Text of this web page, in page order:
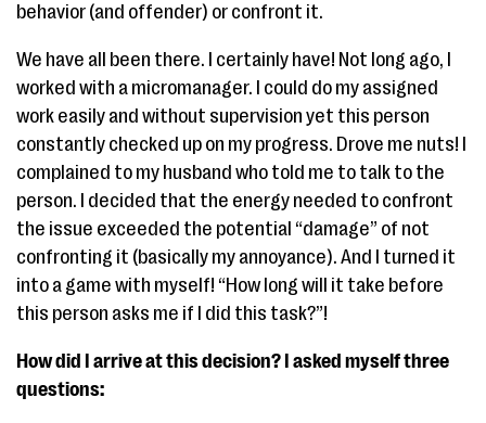
behavior (and offender) or confront it.
We have all been there. I certainly have! Not long ago, I
worked with a micromanager. I could do my assigned
work easily and without supervision yet this person
constantly checked up on my progress. Drove me nuts! I
complained to my husband who told me to talk to the
person. I decided that the energy needed to confront
the issue exceeded the potential “damage” of not
confronting it (basically my annoyance). And I turned it
into a game with myself! “How long will it take before
this person asks me if I did this task?”!
How did I arrive at this decision? I asked myself three
questions: